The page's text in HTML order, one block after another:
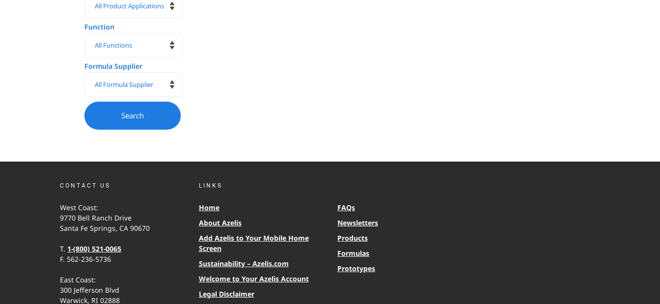
Function
Formula Supplier
CONTACT US
West Coast:
9770 Bell Ranch Drive
Santa Fe Springs, CA 90670
T. 1-(800) 521-0065
F. 562-236-5736
East Coast:
300 Jefferson Blvd
Warwick, RI 02888
LINKS
Home
About Azelis
Add Azelis to Your Mobile Home
Screen
Sustainability – Azelis.com
Welcome to Your Azelis Account
Legal Disclaimer
FAQs
Newsletters
Products
Formulas
Prototypes